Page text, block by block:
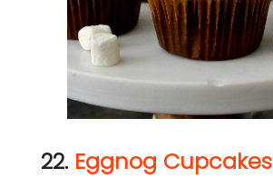
22. Eggnog Cupcakes